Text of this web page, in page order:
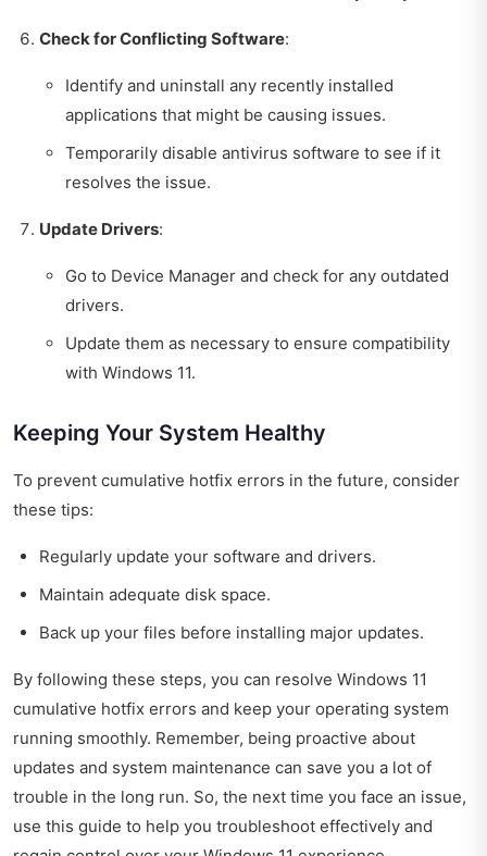
Check for Conflicting Software:
Identify and uninstall any recently installed
applications that might be causing issues.
Temporarily disable antivirus software to see if it
resolves the issue.
Update Drivers:
Go to Device Manager and check for any outdated
drivers.
Update them as necessary to ensure compatibility
with Windows 11.
Keeping Your System Healthy
To prevent cumulative hotfix errors in the future, consider
these tips:
Regularly update your software and drivers.
Maintain adequate disk space.
Back up your files before installing major updates.
By following these steps, you can resolve Windows 11
cumulative hotfix errors and keep your operating system
running smoothly. Remember, being proactive about
updates and system maintenance can save you a lot of
trouble in the long run. So, the next time you face an issue,
use this guide to help you troubleshoot effectively and